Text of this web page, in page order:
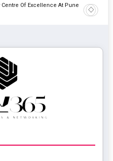
Of Excellence At Pune
Amit